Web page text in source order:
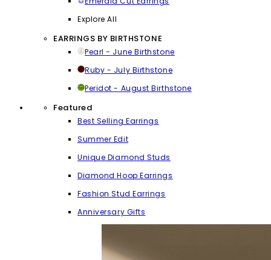
Explore All
EARRINGS BY BIRTHSTONE
Pearl - June Birthstone
Ruby - July Birthstone
Peridot - August Birthstone
Featured
Best Selling Earrings
Summer Edit
Unique Diamond Studs
Diamond Hoop Earrings
Fashion Stud Earrings
Anniversary Gifts